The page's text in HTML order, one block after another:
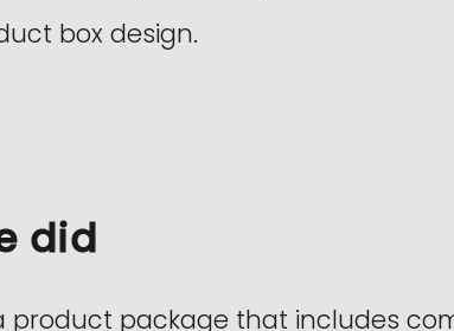
box design.
did
product package that includes